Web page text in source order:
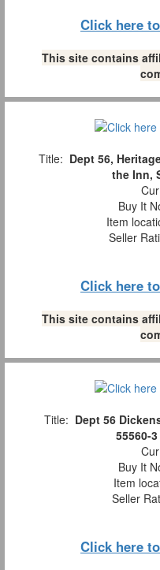
Click here
This site contains
Title: Dept 56,
the Inn,
Buy It
Item
Seller
Click here
This site contains
Title: Dept 56
55560-
Buy It
Item
Seller
Click here